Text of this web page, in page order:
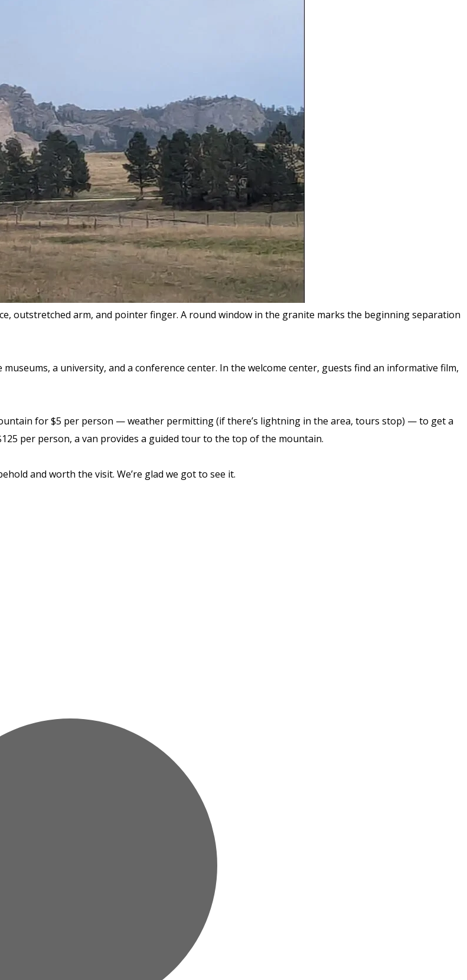
outstretched arm, and pointer finger. A round window in the granite marks the beginning separation
a university, and a conference center. In the welcome center, guests find an informative film,
for $5 per person — weather permitting (if there’s lightning in the area, tours stop) — to get a
per person, a van provides a guided tour to the top of the mountain.
and worth the visit. We’re glad we got to see it.